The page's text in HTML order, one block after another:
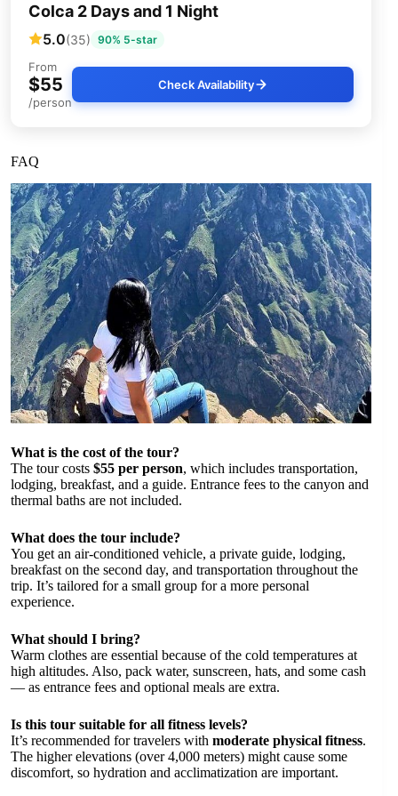
Colca 2 Days and 1 Night
5.0(35) 90% 5-star
From
$55
/person
Check Availability
FAQ
What is the cost of the tour?
The tour costs $55 per person, which includes transportation,
lodging, breakfast, and a guide. Entrance fees to the canyon and
thermal baths are not included.
What does the tour include?
You get an air-conditioned vehicle, a private guide, lodging,
breakfast on the second day, and transportation throughout the
trip. It’s tailored for a small group for a more personal
experience.
What should I bring?
Warm clothes are essential because of the cold temperatures at
high altitudes. Also, pack water, sunscreen, hats, and some cash
— as entrance fees and optional meals are extra.
Is this tour suitable for all fitness levels?
It’s recommended for travelers with moderate physical fitness.
The higher elevations (over 4,000 meters) might cause some
discomfort, so hydration and acclimatization are important.